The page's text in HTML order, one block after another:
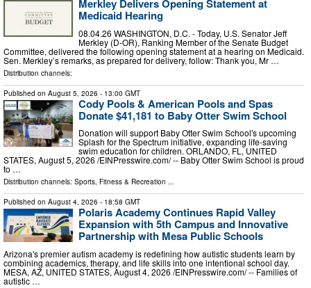
Merkley Delivers Opening Statement at
Medicaid Hearing
08.04.26 WASHINGTON, D.C. - Today, U.S. Senator Jeff
Merkley (D-OR), Ranking Member of the Senate Budget
Committee, delivered the following opening statement at a hearing on Medicaid.
Sen. Merkley’s remarks, as prepared for delivery, follow: Thank you, Mr …
Distribution channels:
Published on August 5, 2026 - 13:00 GMT
Cody Pools & American Pools and Spas
Donate $41,181 to Baby Otter Swim School
Donation will support Baby Otter Swim School's upcoming
Splash for the Spectrum initiative, expanding life-saving
swim education for children. ORLANDO, FL, UNITED
STATES, August 5, 2026 /⁨EINPresswire.com⁩/ -- Baby Otter Swim School is proud
to …
Distribution channels: Sports, Fitness & Recreation ...
Published on August 4, 2026 - 18:58 GMT
Polaris Academy Continues Rapid Valley
Expansion with 5th Campus and Innovative
Partnership with Mesa Public Schools
Arizona's premier autism academy is redefining how autistic students learn by
combining academics, therapy, and life skills into one intentional school day.
MESA, AZ, UNITED STATES, August 4, 2026 /⁨EINPresswire.com⁩/ -- Families of
autistic …